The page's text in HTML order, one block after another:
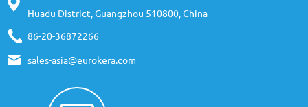
Huadu District, Guangzhou 510800, China
86-20-36872266
sales-asia@eurokera.com